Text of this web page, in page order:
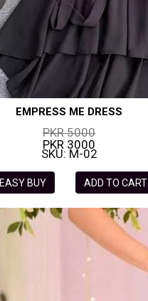
EMPRESS ME DRESS
PKR 5000
PKR 3000
SKU: M-02
EASY BUY ADD TO CART